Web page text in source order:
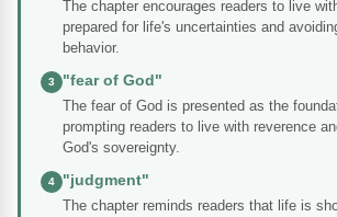
The chapter encourages readers to live
prepared for life's uncertainties and
behavior.
3
"fear of God"
The fear of God is presented as the
prompting readers to live with reverence
God's sovereignty.
4
"judgment"
The chapter reminds readers that life is